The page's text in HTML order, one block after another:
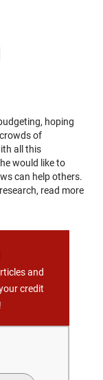
hoping
of
all this
would like to
can help others.
read more
and
credit